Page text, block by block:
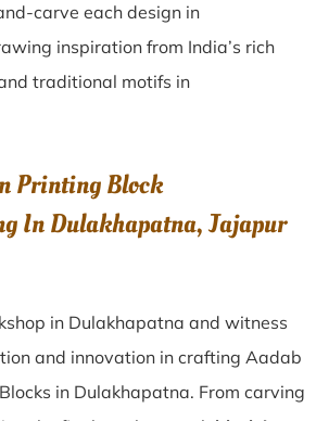
carve each design in
inspiration from India’s rich
traditional motifs in
Printing Block
In Dulakhapatna, Jajapur
in Dulakhapatna and witness
and innovation in crafting Aadab
in Dulakhapatna. From carving